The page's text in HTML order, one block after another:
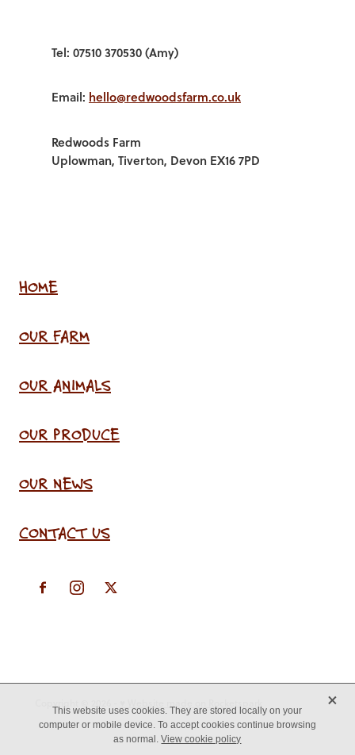
Tel: 07510 370530 (Amy)
Email: hello@redwoodsfarm.co.uk
Redwoods Farm
Uplowman, Tiverton, Devon EX16 7PD
HOME
OUR FARM
OUR ANIMALS
OUR PRODUCE
OUR NEWS
CONTACT US
This website uses cookies. They are stored locally on your
computer or mobile device. To accept cookies continue browsing
as normal.View cookie policy
X